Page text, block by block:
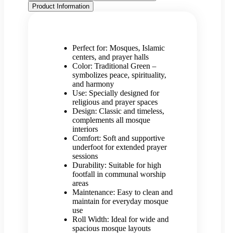
Product Information
Perfect for: Mosques, Islamic
centers, and prayer halls
Color: Traditional Green –
symbolizes peace, spirituality,
and harmony
Use: Specially designed for
religious and prayer spaces
Design: Classic and timeless,
complements all mosque
interiors
Comfort: Soft and supportive
underfoot for extended prayer
sessions
Durability: Suitable for high
footfall in communal worship
areas
Maintenance: Easy to clean and
maintain for everyday mosque
use
Roll Width: Ideal for wide and
spacious mosque layouts